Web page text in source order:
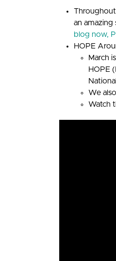
an
blog now,
HOPE
March is
HOPE
We
Watch